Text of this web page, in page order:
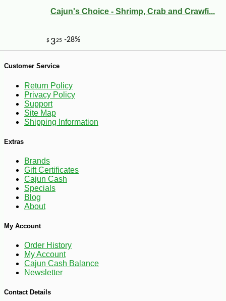
$ 900 -10%
$12750 -25%
Cajun's Choice - Shrimp, Crab and Crawfi...
Customer Service
Return Policy
Privacy Policy
Support
Site Map
Shipping Information
Extras
Brands
Gift Certificates
Cajun Cash
Specials
Blog
About
My Account
Order History
My Account
Cajun Cash Balance
Newsletter
Contact Details